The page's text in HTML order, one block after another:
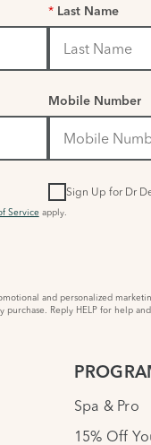
* Last Name
Mobile Number
Sign Up for Dr
Service apply.
and personalized
Reply HELP for help
Spa & Pro
15% Off